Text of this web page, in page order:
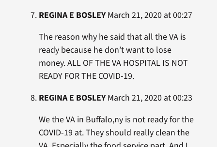
REGINA E BOSLEYMarch 21, 2020 at 00:27
The reason why he said that all the VA is
ready because he don’t want to lose
money. ALL OF THE VA HOSPITAL IS NOT
READY FOR THE COVID-19.
REGINA E BOSLEYMarch 21, 2020 at 00:23
We the VA in Buffalo,ny is not ready for the
COVID-19 at. They should really clean the